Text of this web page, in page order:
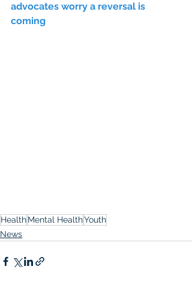
advocates worry a reversal is
coming
HealthMental HealthYouth
News